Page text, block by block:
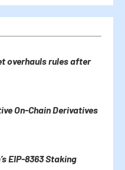
overhauls rules after
On-Chain Derivatives
EIP-8363 Staking